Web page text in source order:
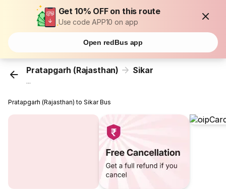
Get 10% OFF on this route
Use code APP10 on app
Open redBus app
Pratapgarh (Rajasthan) Sikar
...
Pratapgarh (Rajasthan) to Sikar Bus